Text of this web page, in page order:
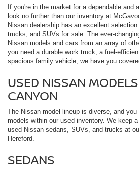
If you're in the market for a dependable and
look no further than our inventory at
Nissan dealership has an excellent
trucks, and SUVs for sale. The ever-
Nissan models and cars from an array of
you need a durable work truck, a fuel-
spacious family vehicle, we have you
USED NISSAN
CANYON
The Nissan model lineup is diverse, and
models within our used inventory. We keep
used Nissan sedans, SUVs, and trucks at
Hereford.
SEDANS